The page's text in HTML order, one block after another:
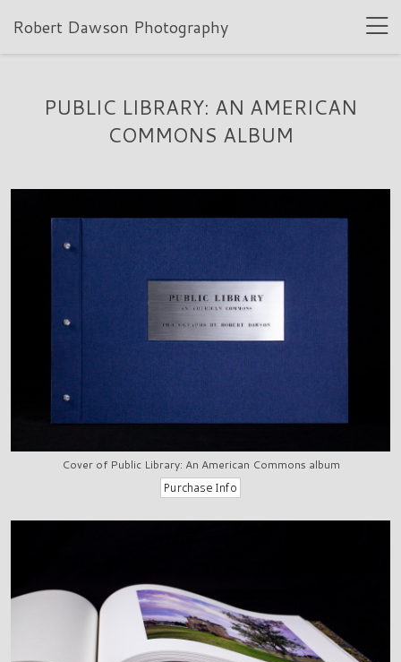
Robert Dawson Photography
PUBLIC LIBRARY: AN AMERICAN
COMMONS ALBUM
Cover of Public Library: An American Commons album